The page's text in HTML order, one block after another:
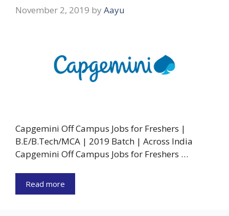
November 2, 2019 by Aayu
Capgemini Off Campus Jobs for Freshers |
B.E/B.Tech/MCA | 2019 Batch | Across India
Capgemini Off Campus Jobs for Freshers …
Read more